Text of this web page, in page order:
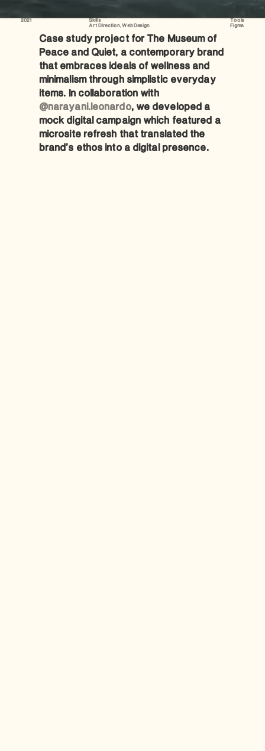
2021
Skills
Art Direction, Web Design
Tools
Figma
Case study project for The Museum of
Peace and Quiet, a contemporary brand
that embraces ideals of wellness and
minimalism through simplistic everyday
items. In collaboration with
@narayani.leonardo, we developed a
mock digital campaign which featured a
microsite refresh that translated the
brand’s ethos into a digital presence.